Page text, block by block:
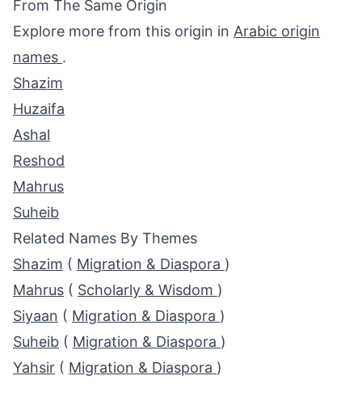
From The Same Origin
Explore more from this origin in Arabic origin
names .
Shazim
Huzaifa
Ashal
Reshod
Mahrus
Suheib
Related Names By Themes
Shazim ( Migration & Diaspora )
Mahrus ( Scholarly & Wisdom )
Siyaan ( Migration & Diaspora )
Suheib ( Migration & Diaspora )
Yahsir ( Migration & Diaspora )